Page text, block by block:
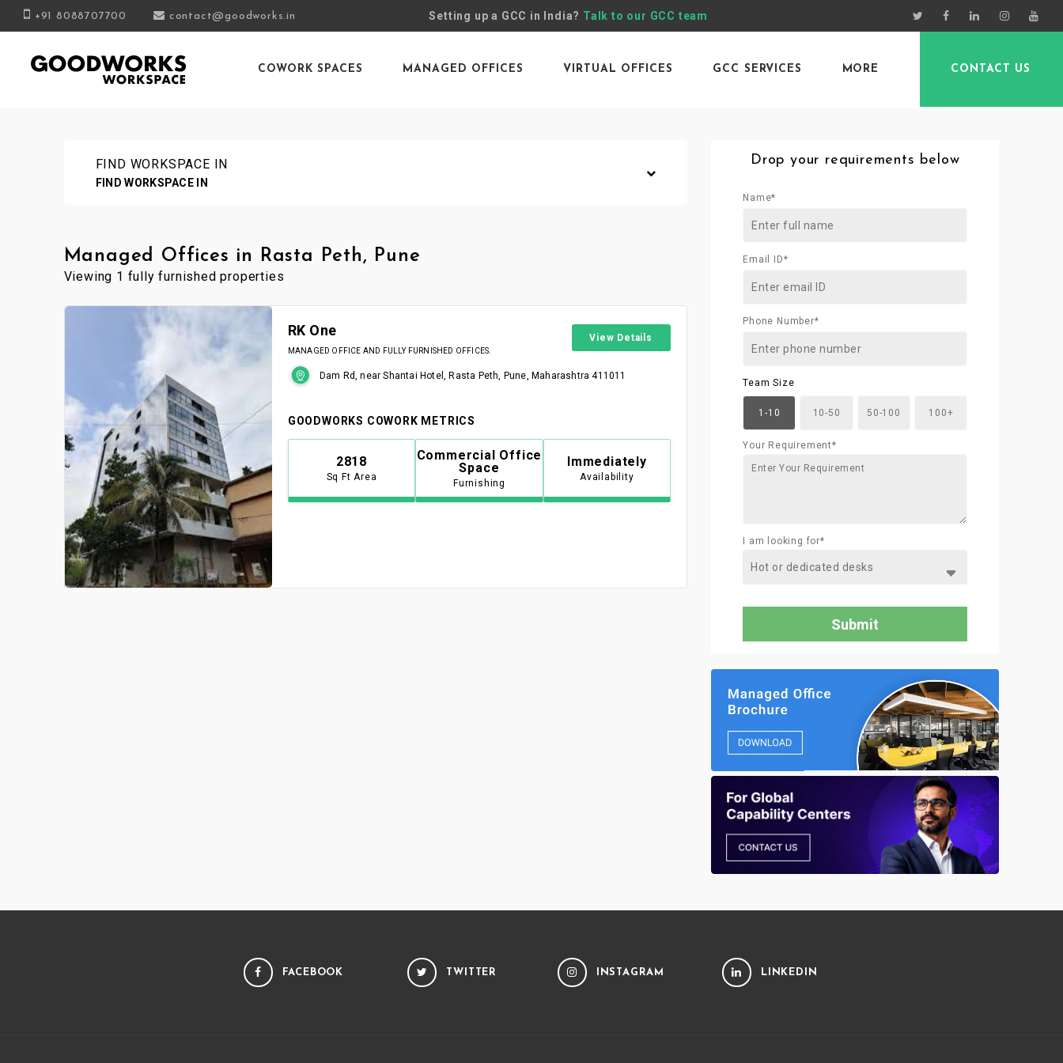
+91 8088707700 contact@goodworks.in Setting up a GCC in India? Talk to our GCC team
COWORK SPACES MANAGED OFFICES VIRTUAL OFFICES GCC SERVICES MORE CONTACT US
FIND WORKSPACE IN
FIND WORKSPACE IN
Managed Offices in Rasta Peth, Pune
Viewing 1 fully furnished properties
RK One
MANAGED OFFICE AND FULLY FURNISHED OFFICES.
View Details
Dam Rd, near Shantai Hotel, Rasta Peth, Pune, Maharashtra 411011
GOODWORKS COWORK METRICS
2818
Sq Ft Area
Commercial Office
Space
Furnishing
Immediately
Availability
Drop your requirements below
Name*
Email ID*
Phone Number*
Team Size
1-10 10-50 50-100 100+
Your Requirement*
I am looking for*
FACEBOOK TWITTER INSTAGRAM LINKEDIN